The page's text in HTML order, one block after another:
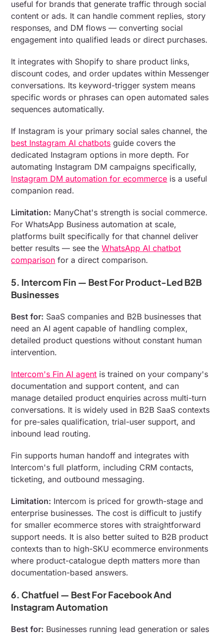
useful for brands that generate traffic through social
content or ads. It can handle comment replies, story
responses, and DM flows — converting social
engagement into qualified leads or direct purchases.
It integrates with Shopify to share product links,
discount codes, and order updates within Messenger
conversations. Its keyword-trigger system means
specific words or phrases can open automated sales
sequences automatically.
If Instagram is your primary social sales channel, the
best Instagram AI chatbots guide covers the
dedicated Instagram options in more depth. For
automating Instagram DM campaigns specifically,
Instagram DM automation for ecommerce is a useful
companion read.
Limitation: ManyChat's strength is social commerce.
For WhatsApp Business automation at scale,
platforms built specifically for that channel deliver
better results — see theWhatsApp AI chatbot
comparison for a direct comparison.
5. Intercom Fin — Best For Product-Led B2B
Businesses
Best for: SaaS companies and B2B businesses that
need an AI agent capable of handling complex,
detailed product questions without constant human
intervention.
Intercom's Fin AI agent is trained on your company's
documentation and support content, and can
manage detailed product enquiries across multi-turn
conversations. It is widely used in B2B SaaS contexts
for pre-sales qualification, trial-user support, and
inbound lead routing.
Fin supports human handoff and integrates with
Intercom's full platform, including CRM contacts,
ticketing, and outbound messaging.
Limitation: Intercom is priced for growth-stage and
enterprise businesses. The cost is difficult to justify
for smaller ecommerce stores with straightforward
support needs. It is also better suited to B2B product
contexts than to high-SKU ecommerce environments
where product-catalogue depth matters more than
documentation-based answers.
6. Chatfuel — Best For Facebook And
Instagram Automation
Best for: Businesses running lead generation or sales